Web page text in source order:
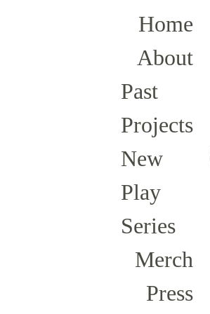
Home
About
Past
Projects
New
Play
Series
Merch
Press